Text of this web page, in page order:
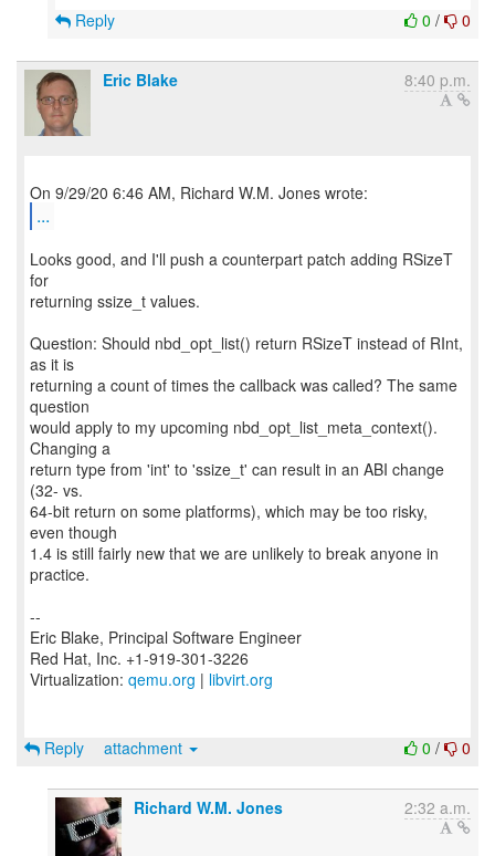
0 / 0
Reply
Eric Blake 8:40 p.m.
...
Looks good, and I'll push a counterpart patch adding RSizeT
for
returning ssize_t values.
Question: Should nbd_opt_list() return RSizeT instead of RInt,
as it is
returning a count of times the callback was called? The same
question
would apply to my upcoming nbd_opt_list_meta_context().
Changing a
return type from 'int' to 'ssize_t' can result in an ABI change
(32- vs.
64-bit return on some platforms), which may be too risky,
even though
1.4 is still fairly new that we are unlikely to break anyone in
practice.
--
Eric Blake, Principal Software Engineer
Red Hat, Inc. +1-919-301-3226
Virtualization: qemu.org | libvirt.org
0 / 0
Reply attachment
Richard W.M. Jones 2:32 a.m.